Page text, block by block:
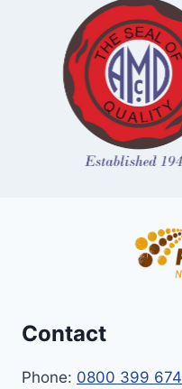
Contact
Phone: 0800 399 674